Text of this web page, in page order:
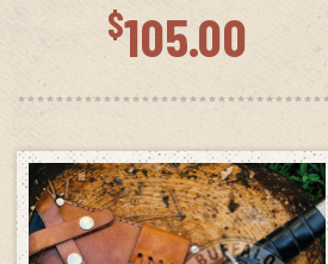
$105.00